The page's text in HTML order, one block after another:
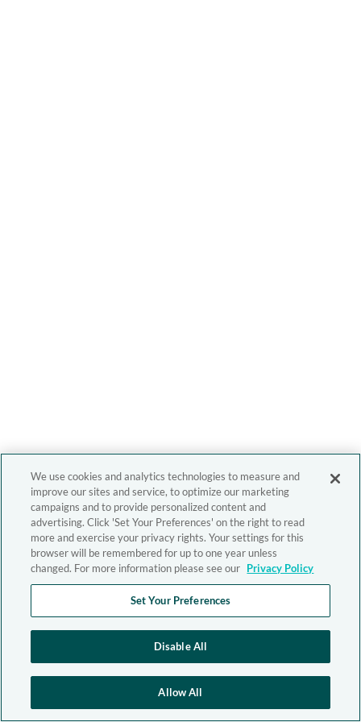
We use cookies and analytics technologies to measure and
improve our sites and service, to optimize our marketing
campaigns and to provide personalized content and
advertising. Click 'Set Your Preferences' on the right to read
more and exercise your privacy rights. Your settings for this
browser will be remembered for up to one year unless
changed. For more information please see our Privacy Policy
Set Your Preferences
Disable All
Allow All